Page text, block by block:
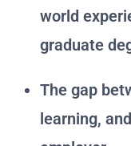
world
graduate
The gap
learning,